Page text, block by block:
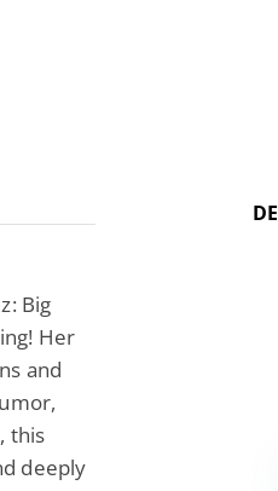
Big
Her
and
this
deeply